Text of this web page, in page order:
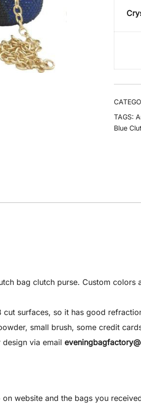
TAGS:
Blue
bag clutch purse. Custom
surfaces, so it has good
small brush, some credit
via email
website and the bags you